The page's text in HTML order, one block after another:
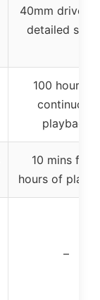
40mm drivers
detailed
100 hours of
continuous
playback
10 mins for
hours of
–